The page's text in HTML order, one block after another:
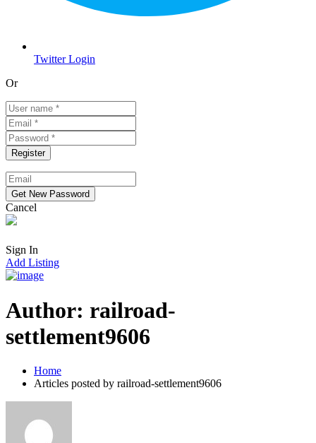
Twitter Login
Or
Cancel
Sign In
Add Listing
Author: railroad-
settlement9606
Home
Articles posted by railroad-settlement9606